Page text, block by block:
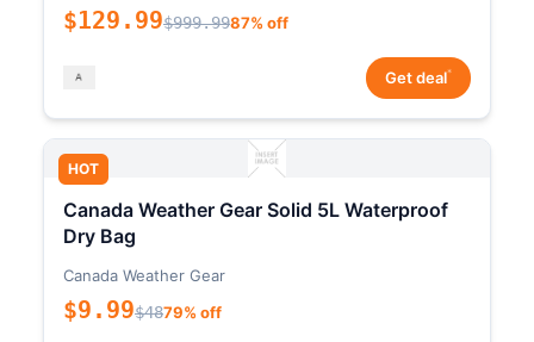
$129.99$999.9987% off
Get deal*
HOT
Canada Weather Gear Solid 5L Waterproof
Dry Bag
Canada Weather Gear
$9.99$4879% off